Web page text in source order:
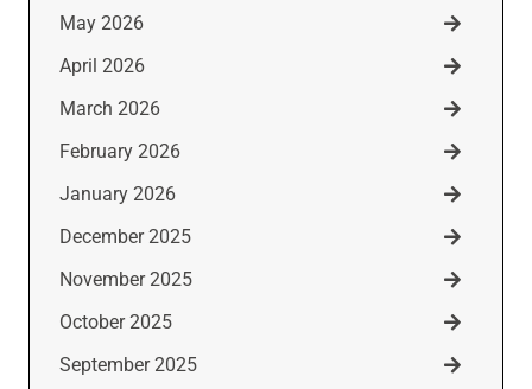
May 2026
April 2026
March 2026
February 2026
January 2026
December 2025
November 2025
October 2025
September 2025